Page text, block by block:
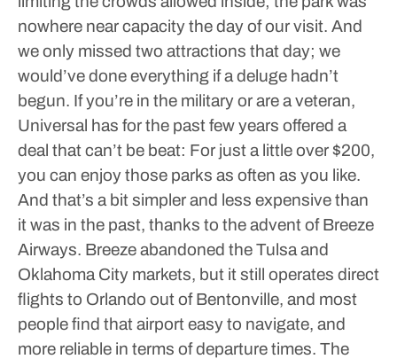
nowhere near capacity the day of our visit. And
we only missed two attractions that day; we
would’ve done everything if a deluge hadn’t
begun. If you’re in the military or are a veteran,
Universal has for the past few years offered a
deal that can’t be beat: For just a little over $200,
you can enjoy those parks as often as you like.
And that’s a bit simpler and less expensive than
it was in the past, thanks to the advent of Breeze
Airways. Breeze abandoned the Tulsa and
Oklahoma City markets, but it still operates direct
flights to Orlando out of Bentonville, and most
people find that airport easy to navigate, and
more reliable in terms of departure times. The